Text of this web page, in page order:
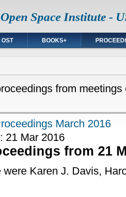
Open Space Institute -
BOOKS+
from
March 2016
21 Mar 2016
from 21
were Karen J. Davis,